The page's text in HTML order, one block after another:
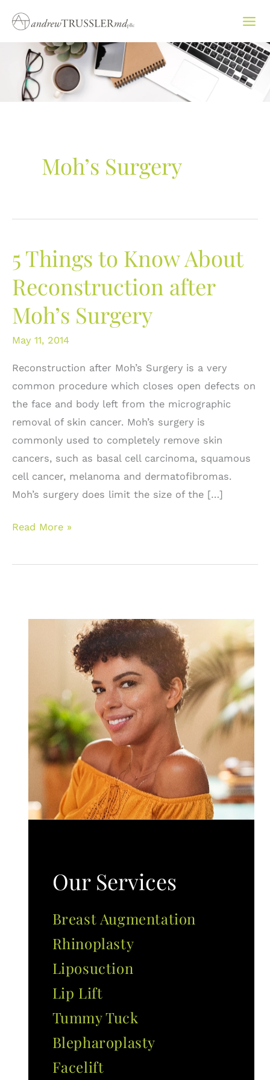
content
Moh’s Surgery
5 Things to Know About
Reconstruction after
Moh’s Surgery
May 11, 2014
Reconstruction after Moh’s Surgery is a very
common procedure which closes open defects on
the face and body left from the micrographic
removal of skin cancer. Moh’s surgery is
commonly used to completely remove skin
cancers, such as basal cell carcinoma, squamous
cell cancer, melanoma and dermatofibromas.
Moh’s surgery does limit the size of the […]
5
to
Reconstruction
Read More »
Our Services
Breast Augmentation
Rhinoplasty
Liposuction
Lip Lift
Tummy Tuck
Blepharoplasty
Facelift